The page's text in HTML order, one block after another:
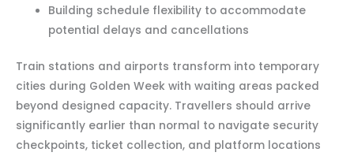
Building schedule flexibility to accommodate
potential delays and cancellations
Train stations and airports transform into temporary
cities during Golden Week with waiting areas packed
beyond designed capacity. Travellers should arrive
significantly earlier than normal to navigate security
checkpoints, ticket collection, and platform locations